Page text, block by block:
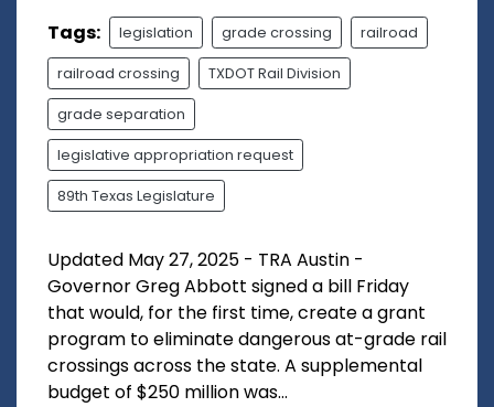
Tags: legislation grade crossing railroad
railroad crossing TXDOT Rail Division
grade separation
legislative appropriation request
89th Texas Legislature
Updated May 27, 2025 - TRA Austin -
Governor Greg Abbott signed a bill Friday
that would, for the first time, create a grant
program to eliminate dangerous at-grade rail
crossings across the state. A supplemental
budget of $250 million was...